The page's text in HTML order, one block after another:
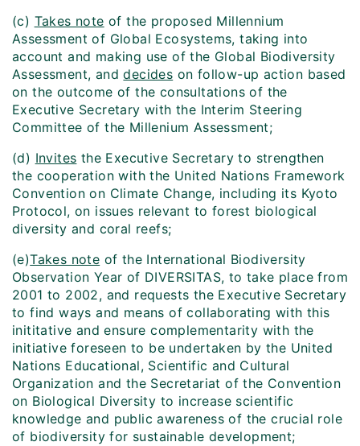
(c) Takes note of the proposed Millennium
Assessment of Global Ecosystems, taking into
account and making use of the Global Biodiversity
Assessment, anddecides on follow-up action based
on the outcome of the consultations of the
Executive Secretary with the Interim Steering
Committee of the Millenium Assessment;
(d) Invites the Executive Secretary to strengthen
the cooperation with the United Nations Framework
Convention on Climate Change, including its Kyoto
Protocol, on issues relevant to forest biological
diversity and coral reefs;
(e)Takes note of the International Biodiversity
Observation Year of DIVERSITAS, to take place from
2001 to 2002, and requests the Executive Secretary
to find ways and means of collaborating with this
inititative and ensure complementarity with the
initiative foreseen to be undertaken by the United
Nations Educational, Scientific and Cultural
Organization and the Secretariat of the Convention
on Biological Diversity to increase scientific
knowledge and public awareness of the crucial role
of biodiversity for sustainable development;